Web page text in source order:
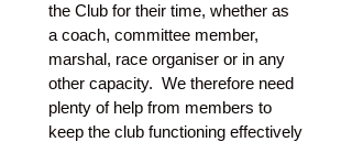
the Club for their time, whether as
a coach, committee member,
marshal, race organiser or in any
other capacity.  We therefore need
plenty of help from members to
keep the club functioning effectively